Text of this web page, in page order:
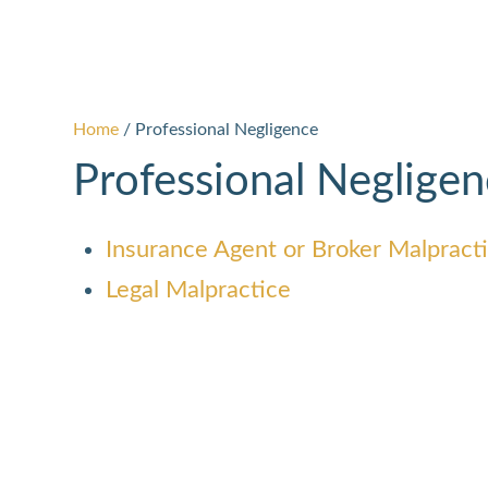
Home / Professional Negligence
Professional
Insurance Agent or Broker
Legal Malpractice